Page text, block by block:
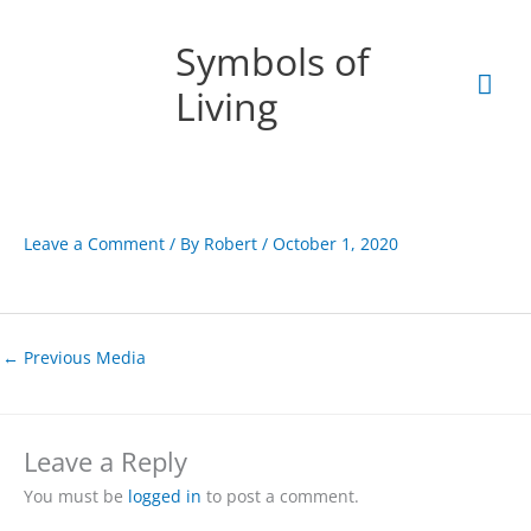
Symbols of
Living
Leave a Comment / By Robert / October 1, 2020
← Previous Media
Leave a Reply
You must be logged in to post a comment.